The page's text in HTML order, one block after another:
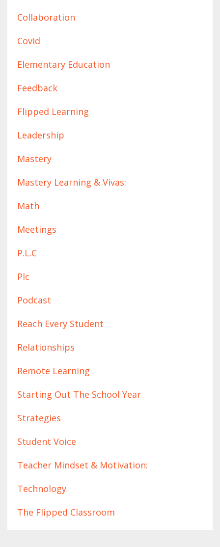
Collaboration
Covid
Elementary Education
Feedback
Flipped Learning
Leadership
Mastery
Mastery Learning & Vivas:
Math
Meetings
P.l.c
Plc
Podcast
Reach Every Student
Relationships
Remote Learning
Starting Out The School Year
Strategies
Student Voice
Teacher Mindset & Motivation:
Technology
The Flipped Classroom